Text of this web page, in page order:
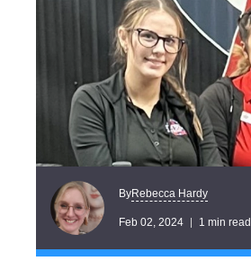
ByRebecca Hardy
Feb 02, 2024 1 min read